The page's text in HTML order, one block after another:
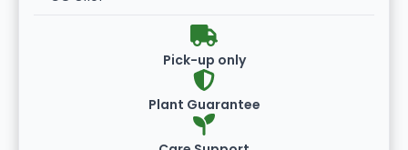
Pick-up only
Plant Guarantee